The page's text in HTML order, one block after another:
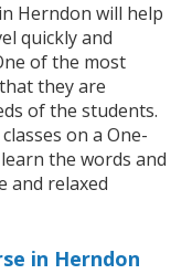
Herndon will help
quickly and
of the most
they are
of the students.
on a One-
the words and
and relaxed
in Herndon